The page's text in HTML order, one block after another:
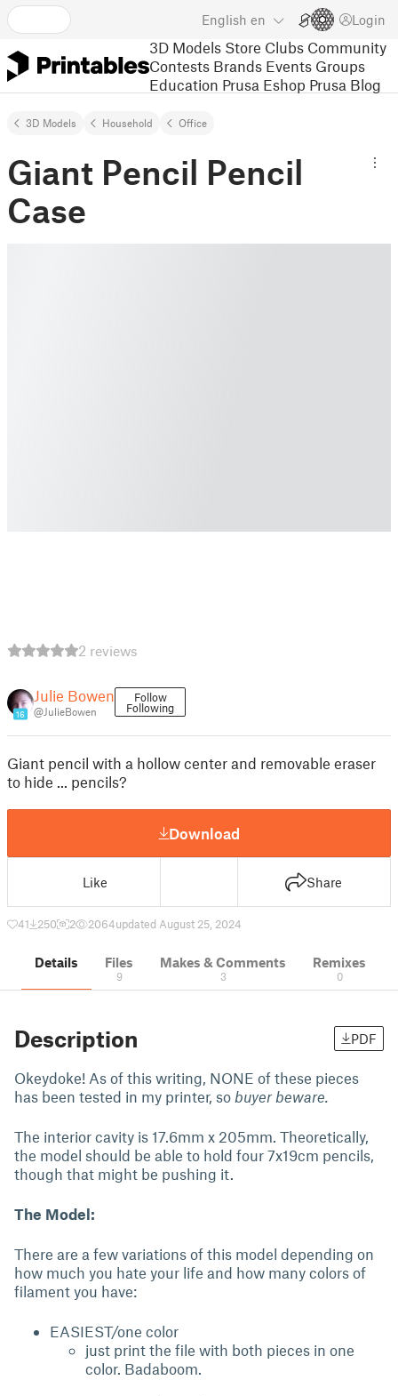
English en Login
3D Models Store Clubs Community
Contests Brands Events Groups
Education Prusa Eshop Prusa Blog
3D Models Household Office
Giant Pencil Pencil
Case
2 reviews
16
Julie Bowen
@JulieBowen
Follow
Following
Giant pencil with a hollow center and removable eraser
to hide ... pencils?
Download
Like Share
41 250 2 2064updated August 25, 2024
Details Files
9
Makes & Comments
3
Remixes
0
Description PDF
Okeydoke! As of this writing, NONE of these pieces
has been tested in my printer, so buyer beware.
The interior cavity is 17.6mm x 205mm. Theoretically,
the model should be able to hold four 7x19cm pencils,
though that might be pushing it.
The Model:
There are a few variations of this model depending on
how much you hate your life and how many colors of
filament you have:
EASIEST/one color
just print the file with both pieces in one
color. Badaboom.